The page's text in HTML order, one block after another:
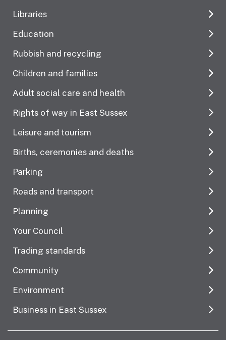
Libraries
Education
Rubbish and recycling
Children and families
Adult social care and health
Rights of way in East Sussex
Leisure and tourism
Births, ceremonies and deaths
Parking
Roads and transport
Planning
Your Council
Trading standards
Community
Environment
Business in East Sussex